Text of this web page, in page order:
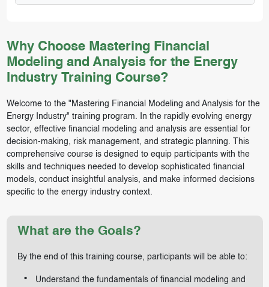
Why Choose Mastering Financial
Modeling and Analysis for the Energy
Industry Training Course?
Welcome to the "Mastering Financial Modeling and Analysis for the
Energy Industry" training program. In the rapidly evolving energy
sector, effective financial modeling and analysis are essential for
decision-making, risk management, and strategic planning. This
comprehensive course is designed to equip participants with the
skills and techniques needed to develop sophisticated financial
models, conduct insightful analysis, and make informed decisions
specific to the energy industry context.
What are the Goals?
By the end of this training course, participants will be able to:
Understand the fundamentals of financial modeling and